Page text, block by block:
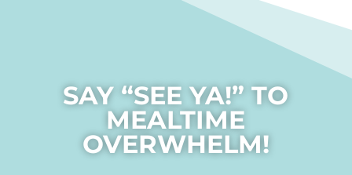
SAY “SEE YA!” TO
MEALTIME
OVERWHELM!